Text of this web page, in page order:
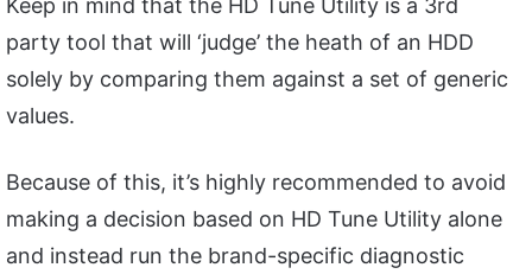
Keep in mind that the HD Tune Utility is a 3rd
party tool that will ‘judge’ the heath of an HDD
solely by comparing them against a set of generic
values.
Because of this, it’s highly recommended to avoid
making a decision based on HD Tune Utility alone
and instead run the brand-specific diagnostic